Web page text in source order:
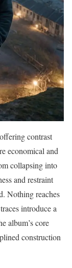
contrast
economical and
collapsing into
and restraint
Nothing reaches
introduce a
album’s core
construction